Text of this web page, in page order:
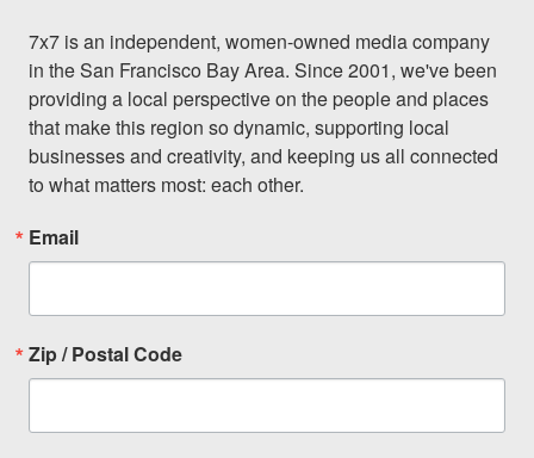
7x7 is an independent, women-owned media company
in the San Francisco Bay Area. Since 2001, we've been
providing a local perspective on the people and places
that make this region so dynamic, supporting local
businesses and creativity, and keeping us all connected
to what matters most: each other.
Email
Zip / Postal Code